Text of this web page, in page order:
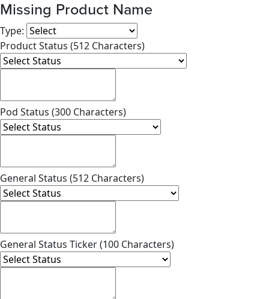
Missing Product Name
Type:
Product Status (512 Characters)
Pod Status (300 Characters)
General Status (512 Characters)
General Status Ticker (100 Characters)